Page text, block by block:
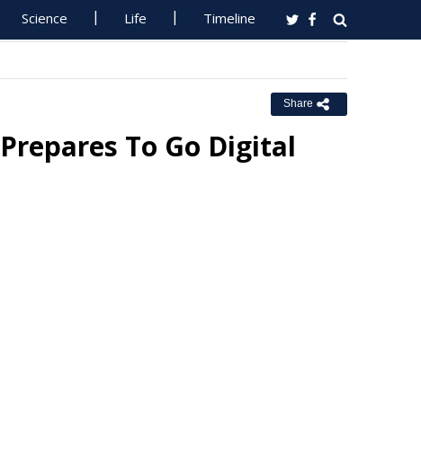
Science Life Timeline
Share
To Go Digital